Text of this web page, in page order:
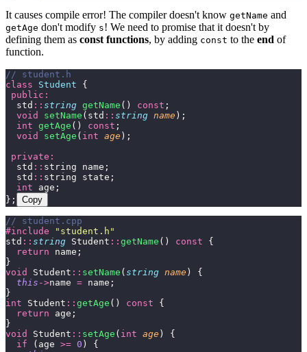
It causes compile error! The compiler doesn't know getName and
getAge don't modify s! We need to promise that it doesn't by
defining them as const functions, by adding const to the end of
function.
// student.h
class Student {
public:
  std
:: string getName () const ;
  void
setName (std :: string name );
  int
getAge () const ;
  void
setAge ( int age );
private:
  std
:: string name;
  std
:: string state;
  int
age;
};
Copy
// student.cpp
#include " student.h "
std :: string Student :: getName () const {
  return
name;
}
void
Student :: setName ( string name ) {
  this
->name = name;
}
int Student :: getAge () const {
  return
age;
}
void
Student :: setAge ( int age ) {
  if
(age >= 0 ) {